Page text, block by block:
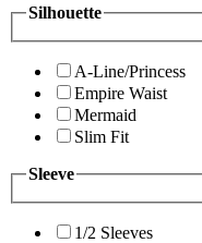
Silhouette
A-Line/Princess
Empire Waist
Mermaid
Slim Fit
Sleeve
1/2 Sleeves